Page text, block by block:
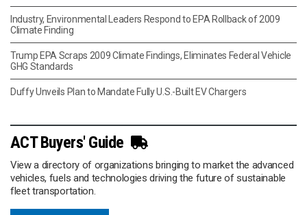
Industry, Environmental Leaders Respond to EPA Rollback of 2009
Climate Finding
Trump EPA Scraps 2009 Climate Findings, Eliminates Federal Vehicle
GHG Standards
Duffy Unveils Plan to Mandate Fully U.S.-Built EV Chargers
ACT Buyers' Guide
View a directory of organizations bringing to market the advanced
vehicles, fuels and technologies driving the future of sustainable
fleet transportation.